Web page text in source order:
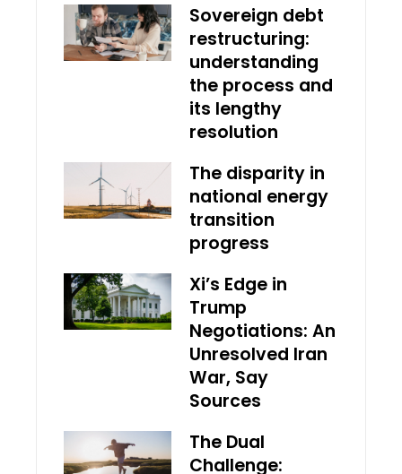
Sovereign debt
restructuring:
understanding
the process and
its lengthy
resolution
The disparity in
national energy
transition
progress
Xi’s Edge in
Trump
Negotiations: An
Unresolved Iran
War, Say
Sources
The Dual
Challenge: